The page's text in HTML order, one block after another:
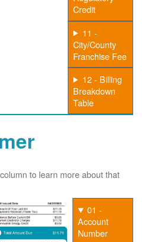
Credit
11 -
City/County
Franchise Fee
12 - Billing
Breakdown
Table
to learn more about that
01 -
Account
Number